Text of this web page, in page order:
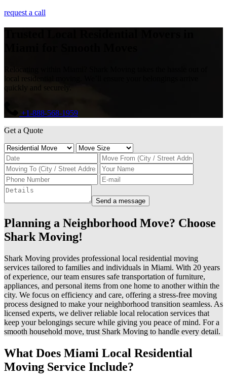
request a call
local residential moving. We’ll ensure your belongings arrive
quickly and securely.
+1-888-568-1959
Get a Quote
Send a message
Planning a Neighborhood Move? Choose
Shark Moving!
Shark Moving provides professional local residential moving
services tailored to families and individuals in Miami. With 20 years
of experience, our team ensures safe transportation of furniture,
appliances, and personal items from one home to another within the
city. We focus on efficiency and care, offering a stress-free moving
process designed to make your neighborhood transition seamless. As
licensed experts, we deliver reliable local relocation services that
keep your belongings secure while giving you peace of mind. For a
smooth household move, trust Shark Moving to handle every detail.
What Does Miami Local Residential
Moving Service Include?